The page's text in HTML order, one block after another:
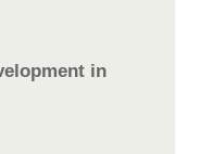
in